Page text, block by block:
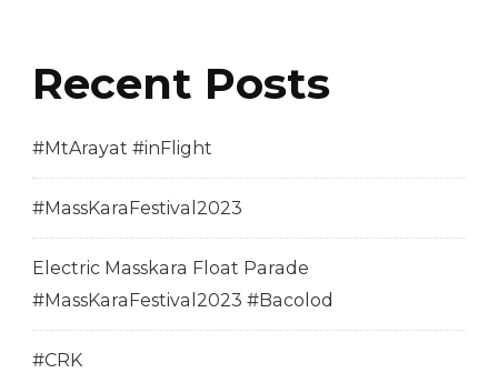
Recent Posts
#MtArayat #inFlight
#MassKaraFestival2023
Electric Masskara Float Parade
#MassKaraFestival2023 #Bacolod
#CRK